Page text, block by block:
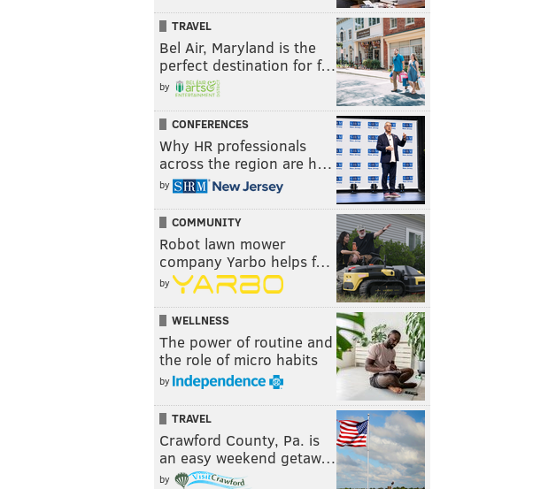
TRAVEL
Bel Air, Maryland is the
perfect destination for f…
by
CONFERENCES
Why HR professionals
across the region are h…
by
COMMUNITY
Robot lawn mower
company Yarbo helps f…
by
WELLNESS
The power of routine and
the role of micro habits
by
TRAVEL
Crawford County, Pa. is
an easy weekend getaw…
by